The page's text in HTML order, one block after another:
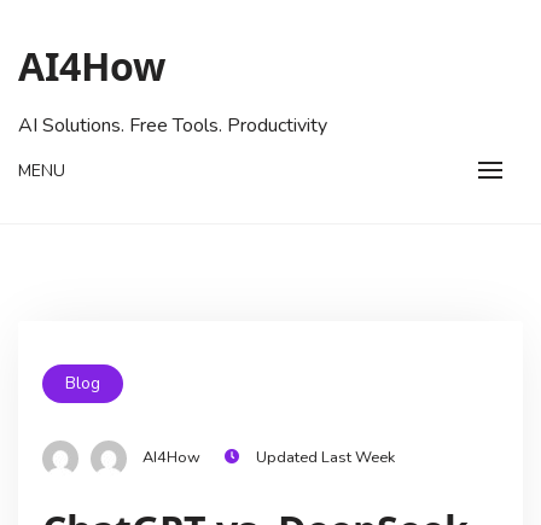
AI4How
AI Solutions. Free Tools. Productivity
MENU
Blog
AI4How Updated Last Week